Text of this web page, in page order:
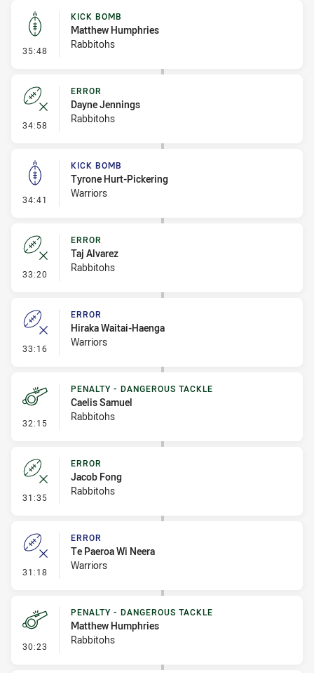
35:48 - Kick Bomb
KICK BOMB
Matthew Humphries
Rabbitohs
34:58 - Error
ERROR
Dayne Jennings
Rabbitohs
34:41 - Kick Bomb
KICK BOMB
Tyrone Hurt-Pickering
Warriors
33:20 - Error
ERROR
Taj Alvarez
Rabbitohs
33:16 - Error
ERROR
Hiraka Waitai-Haenga
Warriors
32:15 - Penalty - Dangerous Tackle
PENALTY - DANGEROUS TACKLE
Caelis Samuel
Rabbitohs
31:35 - Error
ERROR
Jacob Fong
Rabbitohs
31:18 - Error
ERROR
Te Paeroa Wi Neera
Warriors
30:23 - Penalty - Dangerous Tackle
PENALTY - DANGEROUS TACKLE
Matthew Humphries
Rabbitohs